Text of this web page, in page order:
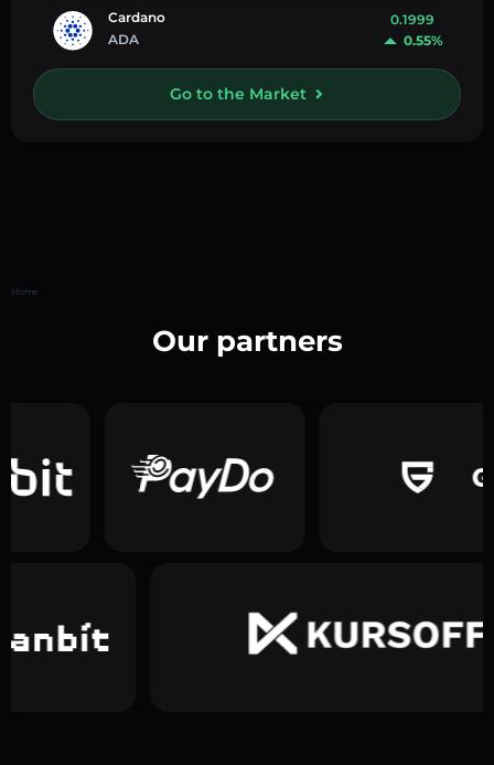
Cardano
ADA
0.1999
0.55%
Go to the Market
Home
Our partners